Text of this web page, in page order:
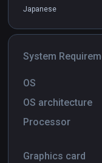
Japanese
System
OS
OS architecture
Processor
Graphics card